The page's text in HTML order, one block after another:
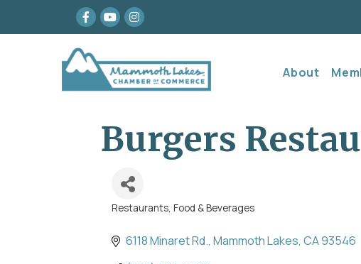
Facebook
youtubeInstagram
About
Burgers
Categories
Restaurants, Food & Beverages
6118 Minaret Rd. Mammoth Lakes CA93546